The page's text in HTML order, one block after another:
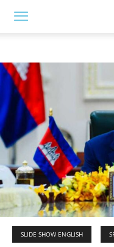
SLIDE SHOW ENGLISH